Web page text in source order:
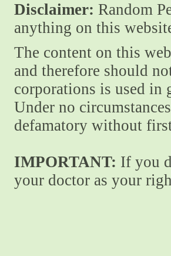
Disclaimer: Random
anything on this
The content on this
and therefore should
corporations is used
Under no
defamatory without
IMPORTANT: If you
your doctor as your